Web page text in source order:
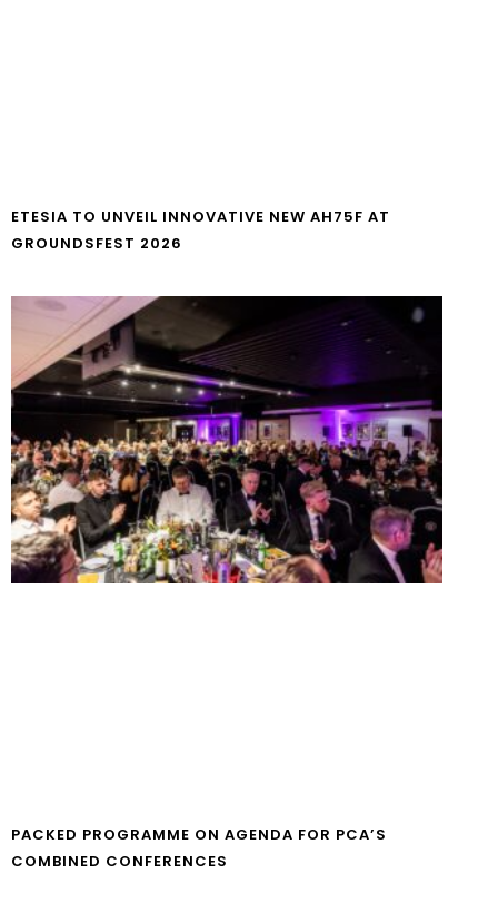
ETESIA TO UNVEIL INNOVATIVE NEW AH75F AT
GROUNDSFEST 2026
PACKED PROGRAMME ON AGENDA FOR PCA’S
COMBINED CONFERENCES